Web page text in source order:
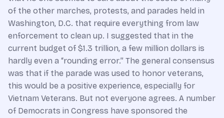
of the other marches, protests, and parades held in
Washington, D.C. that require everything from law
enforcement to clean up. I suggested that in the
current budget of $1.3 trillion, a few million dollars is
hardly even a “rounding error.” The general consensus
was that if the parade was used to honor veterans,
this would be a positive experience, especially for
Vietnam Veterans. But not everyone agrees. A number
of Democrats in Congress have sponsored the